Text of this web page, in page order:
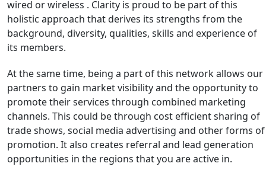
wired or wireless . Clarity is proud to be part of this
holistic approach that derives its strengths from the
background, diversity, qualities, skills and experience of
its members.
At the same time, being a part of this network allows our
partners to gain market visibility and the opportunity to
promote their services through combined marketing
channels. This could be through cost efficient sharing of
trade shows, social media advertising and other forms of
promotion. It also creates referral and lead generation
opportunities in the regions that you are active in.